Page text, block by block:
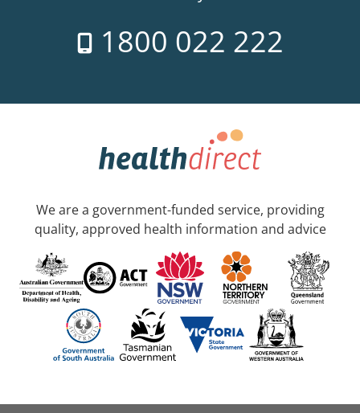
1800 022 222
We are a government-funded service, providing
quality, approved health information and advice